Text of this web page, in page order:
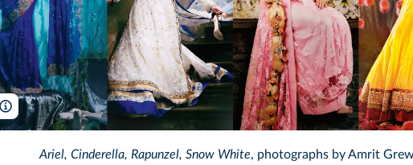
Amrit Photography Inc.2016/DR
Ariel, Cinderella, Rapunzel, Snow White, photographs by Amrit